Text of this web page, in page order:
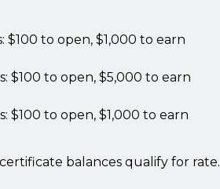
to open, $1,000 to earn
$100 to open, $5,000 to earn
$100 to open, $1,000 to earn
balances qualify for rate.